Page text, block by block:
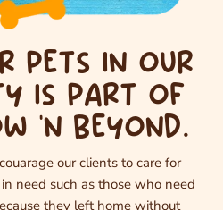
PETS IN OUR
IS PART OF
'N BEYOND.
our clients to care for
need such as those who need
they left home without